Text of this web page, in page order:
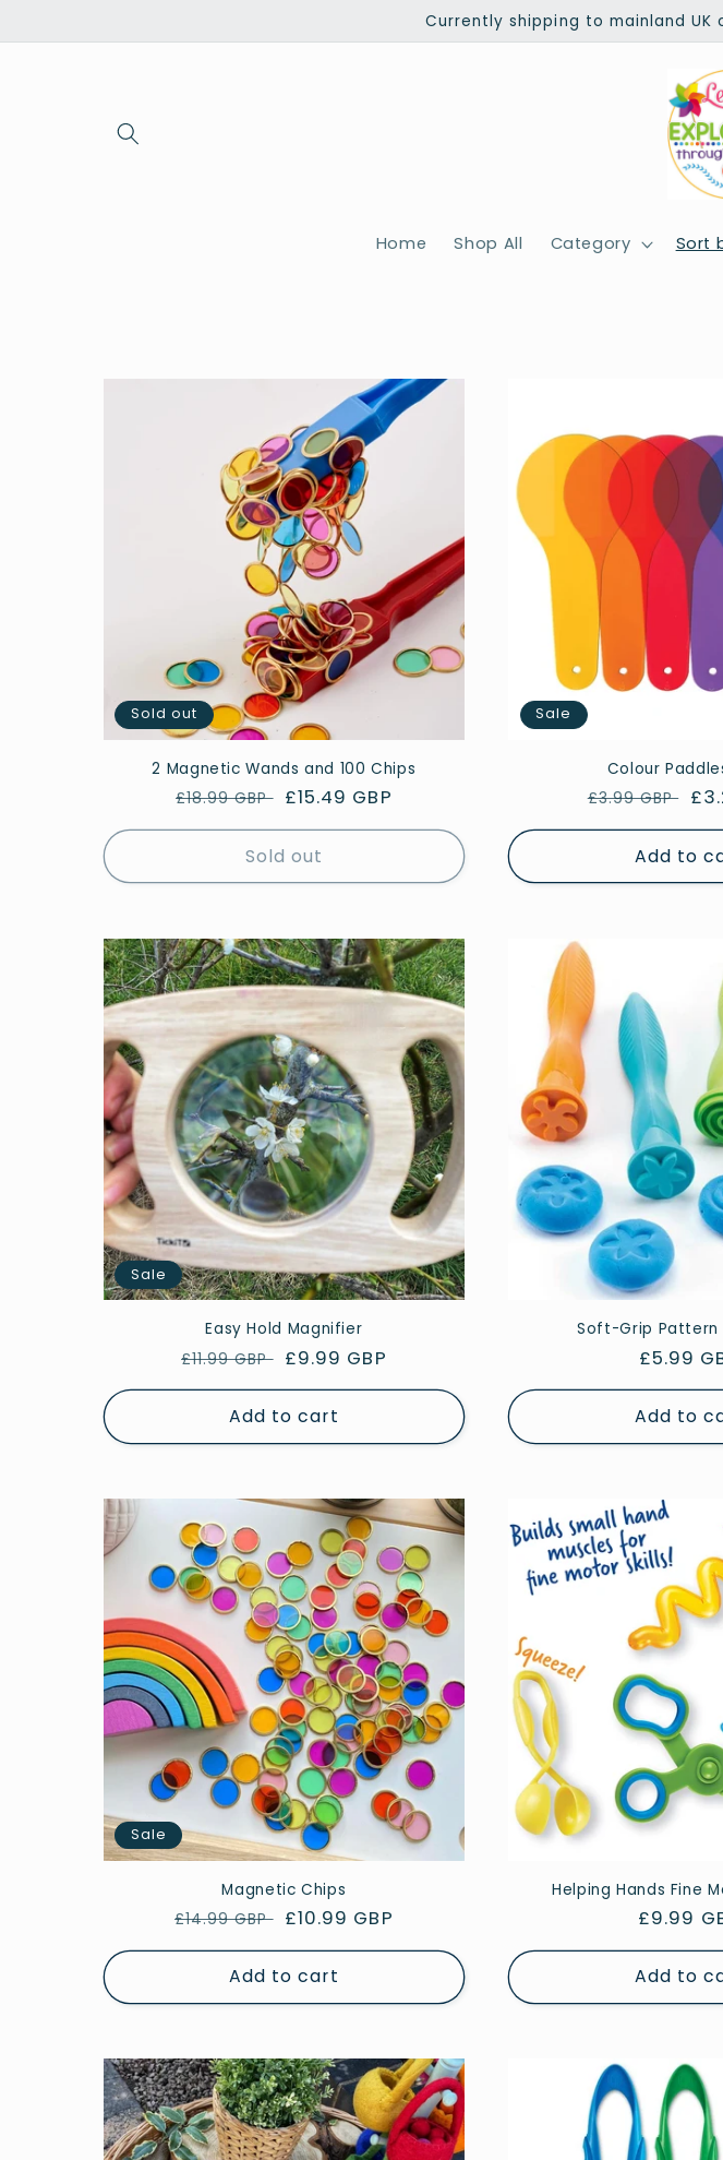
Currently shipping to mainland
Home Shop All Category Sort
Sold out
2 Magnetic Wands and 100 Chips
Regular
price
£18.99 GBP
Sale
price
£15.49 GBP
Sold out
Sale
Colour
Regular
price
£3.99 GBP
Add to
Sale
Easy Hold Magnifier
Regular
price
£11.99 GBP Sale
price
£9.99 GBP
Add to cart
Soft-Grip Pattern
Regular
price
£5.99
Add to
Sale
Magnetic Chips
Regular
price
£14.99 GBP
Sale
price
£10.99 GBP
Add to cart
Helping Hands Fine
Regular
price
£9.99
Add to